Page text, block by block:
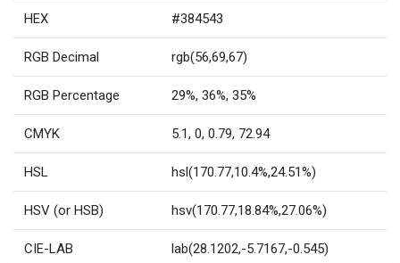
HEX #384543
RGB Decimal rgb(56,69,67)
RGB Percentage 29%, 36%, 35%
CMYK 5.1, 0, 0.79, 72.94
HSL hsl(170.77,10.4%,24.51%)
HSV (or HSB) hsv(170.77,18.84%,27.06%)
CIE-LAB lab(28.1202,-5.7167,-0.545)